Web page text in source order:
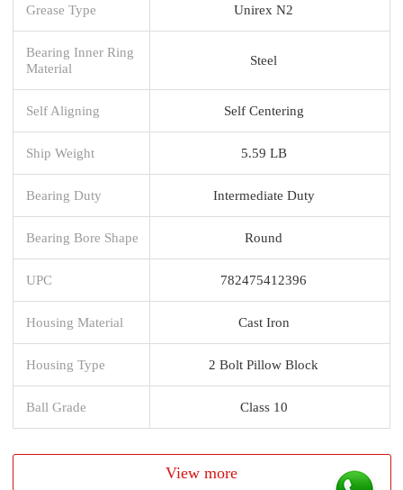
Grease Type Unirex N2
Bearing Inner Ring
Material
Steel
Self Aligning Self Centering
Ship Weight 5.59 LB
Bearing Duty Intermediate Duty
Bearing Bore Shape Round
UPC 782475412396
Housing Material Cast Iron
Housing Type 2 Bolt Pillow Block
Ball Grade Class 10
View more